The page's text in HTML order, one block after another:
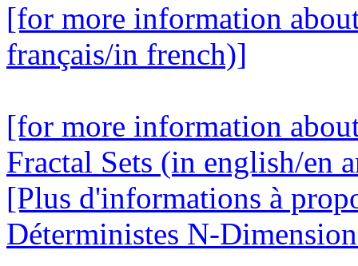
[for more information
français/in french)]
[for more information
Fractal Sets (in english/en
[Plus d'informations à
Déterministes N-